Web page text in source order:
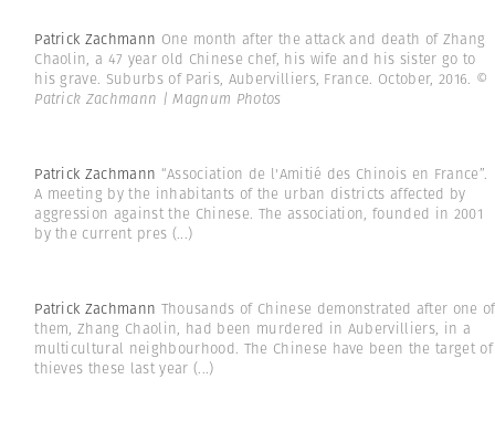
Patrick Zachmann One month after the attack and death of Zhang
Chaolin, a 47 year old Chinese chef, his wife and his sister go to
his grave. Suburbs of Paris, Aubervilliers, France. October, 2016. ©
Patrick Zachmann | Magnum Photos
Patrick Zachmann “Association de l'Amitié des Chinois en France”.
A meeting by the inhabitants of the urban districts affected by
aggression against the Chinese. The association, founded in 2001
by the current pres (...)
Patrick Zachmann Thousands of Chinese demonstrated after one of
them, Zhang Chaolin, had been murdered in Aubervilliers, in a
multicultural neighbourhood. The Chinese have been the target of
thieves these last year (...)